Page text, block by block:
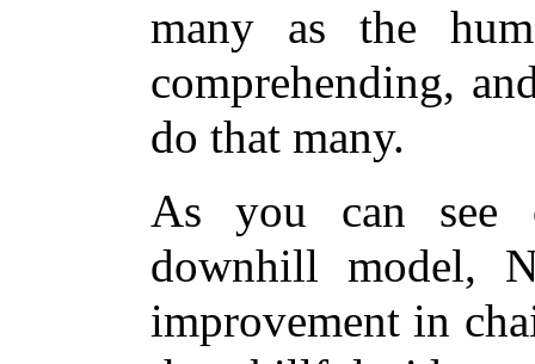
many as the
comprehending,
do that many.
As you can see
downhill model,
improvement in